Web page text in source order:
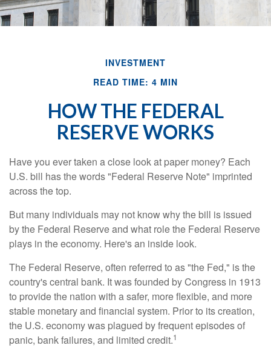
INVESTMENT
READ TIME: 4 MIN
HOW THE FEDERAL
RESERVE WORKS
Have you ever taken a close look at paper money? Each
U.S. bill has the words "Federal Reserve Note" imprinted
across the top.
But many individuals may not know why the bill is issued
by the Federal Reserve and what role the Federal Reserve
plays in the economy. Here's an inside look.
The Federal Reserve, often referred to as "the Fed," is the
country's central bank. It was founded by Congress in 1913
to provide the nation with a safer, more flexible, and more
stable monetary and financial system. Prior to its creation,
the U.S. economy was plagued by frequent episodes of
panic, bank failures, and limited credit.1